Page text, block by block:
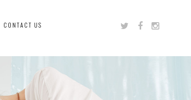
CONTACT US